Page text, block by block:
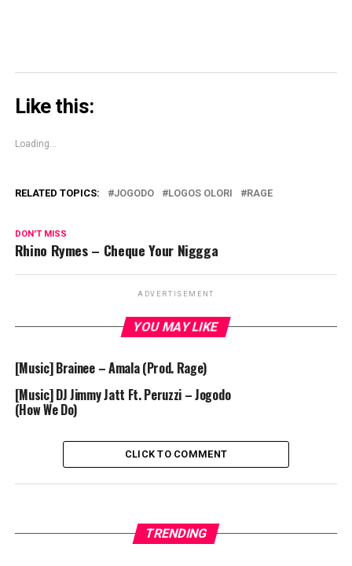
Like this:
Loading...
RELATED TOPICS: JOGODO LOGOS OLORI RAGE
DON'T MISS
Rhino Rymes – Cheque Your Niggga
ADVERTISEMENT
YOU MAY LIKE
[Music] Brainee – Amala (Prod. Rage)
[Music] DJ Jimmy Jatt Ft. Peruzzi – Jogodo
(How We Do)
CLICK TO COMMENT
TRENDING